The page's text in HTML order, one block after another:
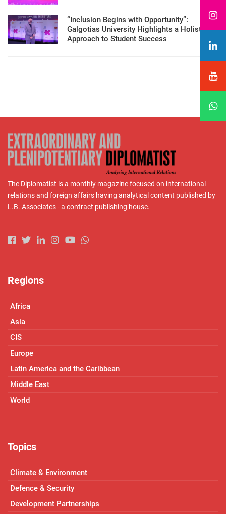
“Inclusion Begins with Opportunity”:
Galgotias University Highlights a Holistic
Approach to Student Success
The Diplomatist is a monthly magazine focused on international
relations and foreign affairs having analytical content published by
L.B. Associates - a contract publishing house.
Regions
Africa
Asia
CIS
Europe
Latin America and the Caribbean
Middle East
World
Topics
Climate & Environment
Defence & Security
Development Partnerships